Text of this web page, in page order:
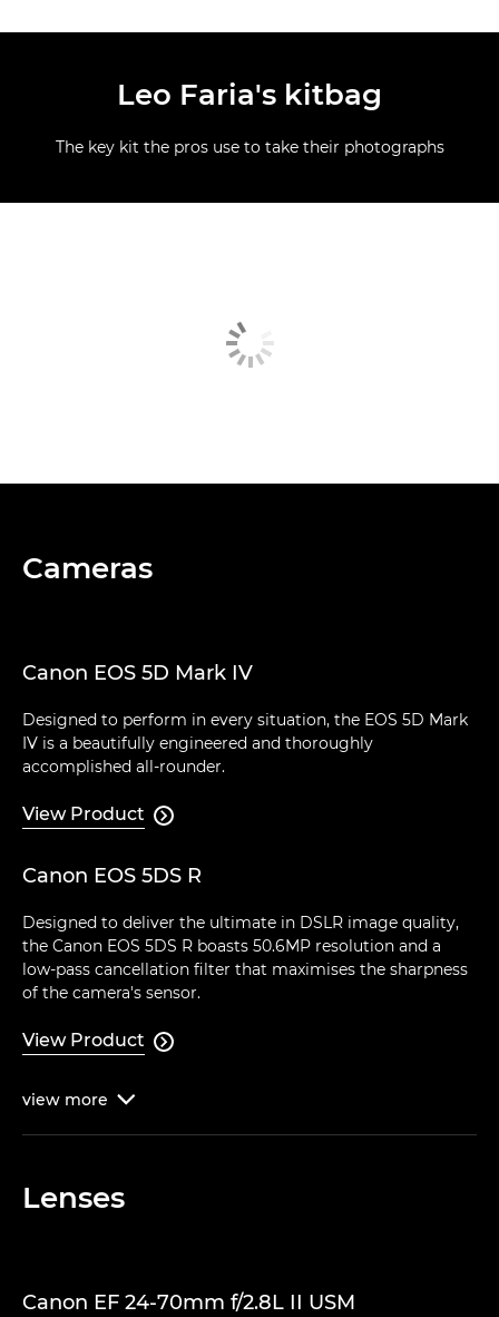
Leo Faria's kitbag
The key kit the pros use to take their photographs
Cameras
Canon EOS 5D Mark IV
Designed to perform in every situation, the EOS 5D Mark
IV is a beautifully engineered and thoroughly
accomplished all-rounder.
View Product 
Canon EOS 5DS R
Designed to deliver the ultimate in DSLR image quality,
the Canon EOS 5DS R boasts 50.6MP resolution and a
low-pass cancellation filter that maximises the sharpness
of the camera's sensor.
View Product 
view more 
Lenses
Canon EF 24-70mm f/2.8L II USM